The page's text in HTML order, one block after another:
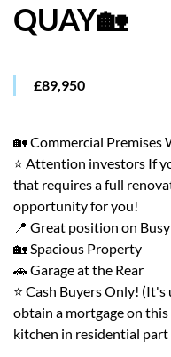
CONTACT
QUAY🏡
£89,950
🏡 Commercial Premises
⭐ Attention investors If
that requires a full
opportunity for you!
📍 Great position on
🏡 Spacious Property
🚗 Garage at the Rear
⭐ Cash Buyers Only!
obtain a mortgage on
kitchen in residential